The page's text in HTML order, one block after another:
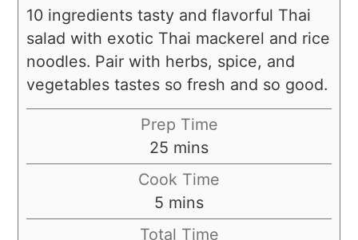
10 ingredients tasty and flavorful Thai
salad with exotic Thai mackerel and rice
noodles. Pair with herbs, spice, and
vegetables tastes so fresh and so good.
Prep Time
25 mins
Cook Time
5 mins
Total Time